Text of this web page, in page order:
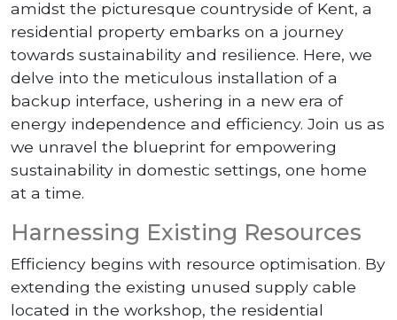
amidst the picturesque countryside of Kent, a
residential property embarks on a journey
towards sustainability and resilience. Here, we
delve into the meticulous installation of a
backup interface, ushering in a new era of
energy independence and efficiency. Join us as
we unravel the blueprint for empowering
sustainability in domestic settings, one home
at a time.
Harnessing Existing Resources
Efficiency begins with resource optimisation. By
extending the existing unused supply cable
located in the workshop, the residential